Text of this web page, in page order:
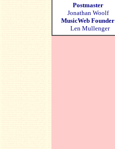
Postmaster
Jonathan Woolf
MusicWeb Founder
Len Mullenger